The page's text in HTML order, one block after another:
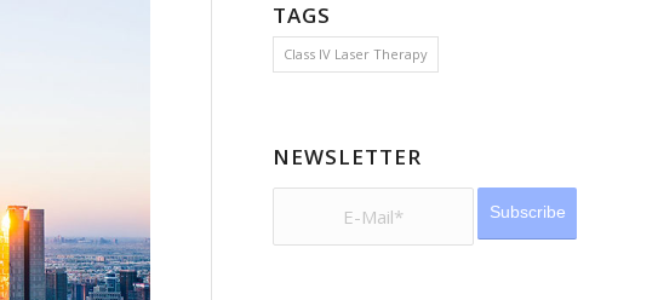
TAGS
Class IV Laser Therapy
NEWSLETTER